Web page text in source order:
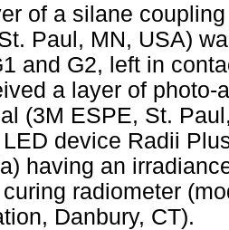
of a silane
Paul, MN, USA)
and G2, left in
a layer of
(3M ESPE, St.
device Radii
having an
radiometer
Danbury, CT).